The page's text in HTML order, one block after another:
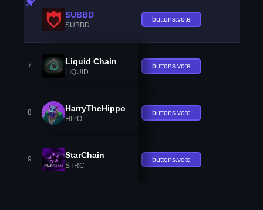
SUBBD
SUBBD
buttons.vote
7 Liquid Chain
LIQUID
buttons.vote
8 HarryTheHippo
HIPO
buttons.vote
9 StarChain
STRC
buttons.vote